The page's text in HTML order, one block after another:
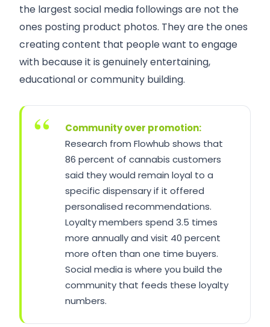
the largest social media followings are not the
ones posting product photos. They are the ones
creating content that people want to engage
with because it is genuinely entertaining,
educational or community building.
Community over promotion:
Research from Flowhub shows that
86 percent of cannabis customers
said they would remain loyal to a
specific dispensary if it offered
personalised recommendations.
Loyalty members spend 3.5 times
more annually and visit 40 percent
more often than one time buyers.
Social media is where you build the
community that feeds these loyalty
numbers.